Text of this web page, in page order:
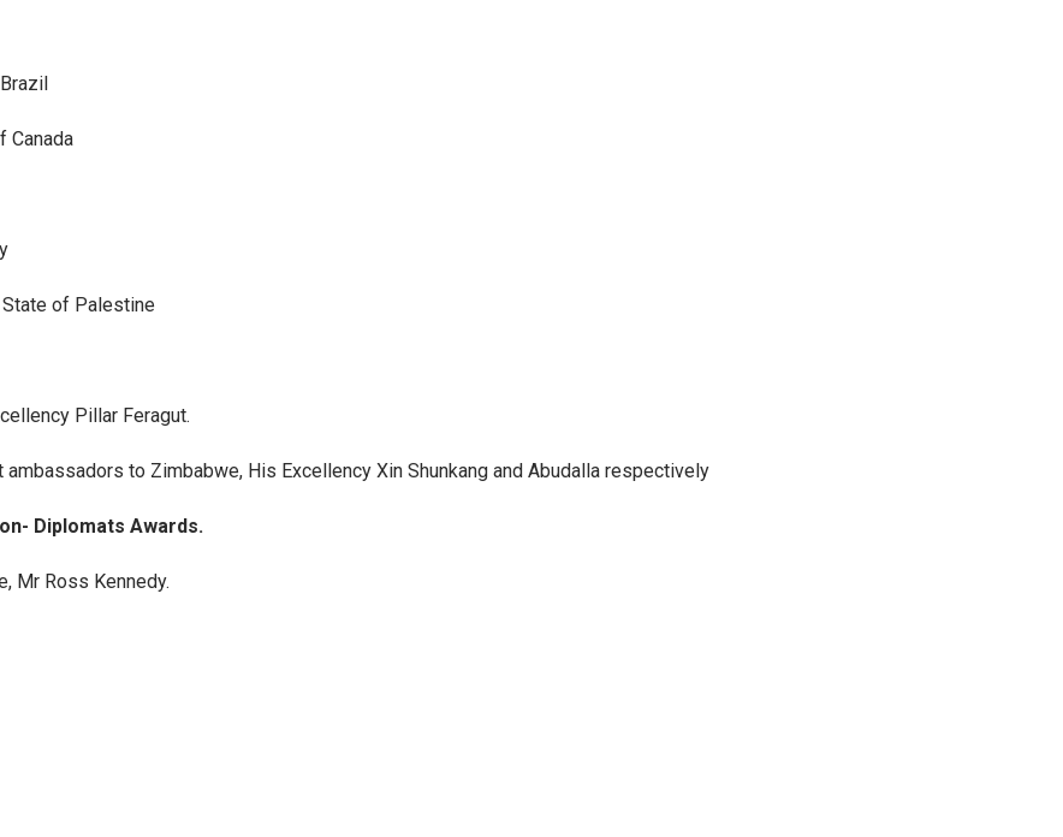
Canada
of Palestine
Pillar Feragut.
to Zimbabwe, His Excellency Xin Shunkang and Abudalla respectively
Diplomats Awards.
Mr Ross Kennedy.